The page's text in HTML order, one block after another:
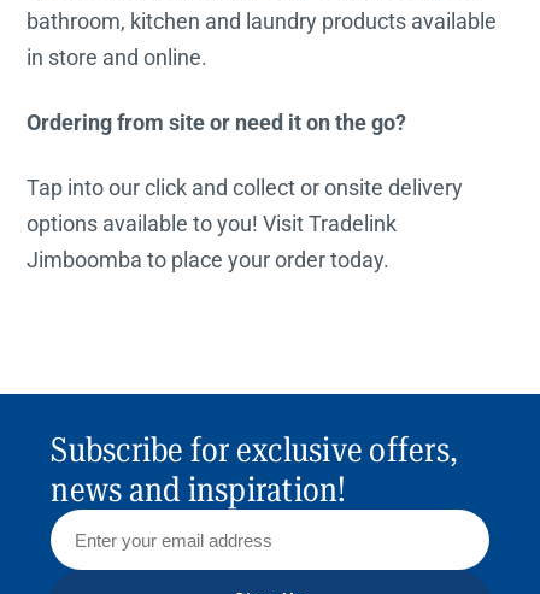
bathroom, kitchen and laundry products available
in store and online.
Ordering from site or need it on the go?
Tap into our click and collect or onsite delivery
options available to you! Visit Tradelink
Jimboomba to place your order today.
Subscribe for exclusive offers,
news and inspiration!